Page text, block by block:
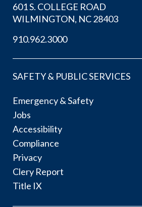
601 S. COLLEGE ROAD
WILMINGTON, NC 28403
910.962.3000
SAFETY & PUBLIC SERVICES
Emergency & Safety
Jobs
Accessibility
Compliance
Privacy
Clery Report
Title IX